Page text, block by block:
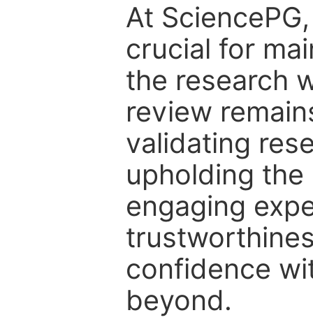
At
crucial for
the research
review
validating
upholding
engaging
confidence
beyond.